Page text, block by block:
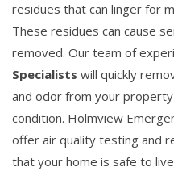
residues that can linger for
These residues can cause
removed. Our team of
Specialists will quickly
and odor from your
condition. Holmview
offer air quality testing and
that your home is safe to live